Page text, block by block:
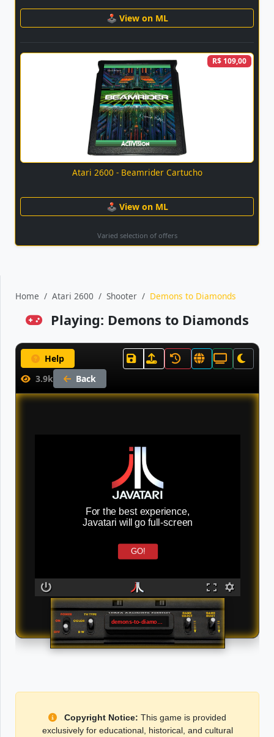
🕹 View on ML
R$ 109,00
Atari 2600 - Beamrider Cartucho
🕹 View on ML
Varied selection of offers
Home Atari 2600 Shooter Demons to Diamonds
Playing: Demons to Diamonds
Help
3.9k
Back
For the best experience,
Javatari will go full-screen
GO!
demons-to-diamonds
Copyright Notice: This game is provided
exclusively for educational, historical, and cultural